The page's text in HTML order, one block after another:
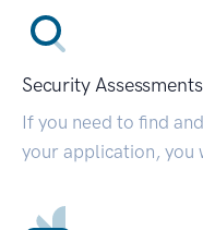
Security Assessments
If you need to find
your application, you